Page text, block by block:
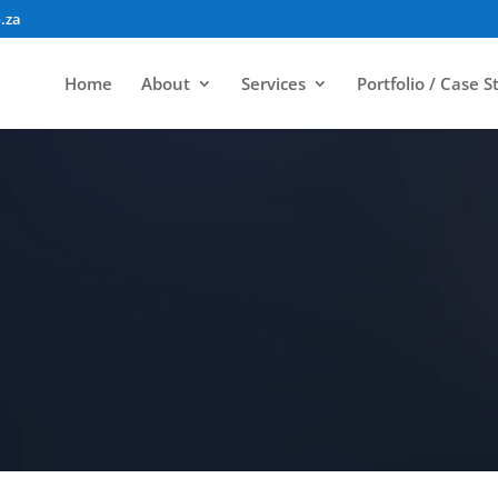
Home About Services Portfolio / Case